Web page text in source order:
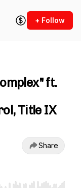
+ Follow
ft.
Title IX
Share